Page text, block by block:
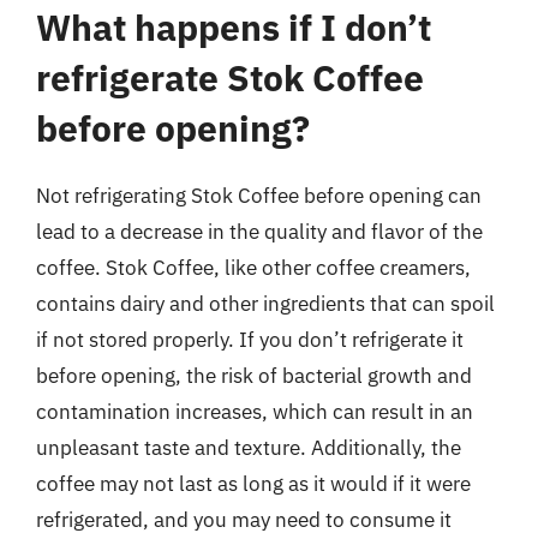
What happens if I don’t
refrigerate Stok Coffee
before opening?
Not refrigerating Stok Coffee before opening can
lead to a decrease in the quality and flavor of the
coffee. Stok Coffee, like other coffee creamers,
contains dairy and other ingredients that can spoil
if not stored properly. If you don’t refrigerate it
before opening, the risk of bacterial growth and
contamination increases, which can result in an
unpleasant taste and texture. Additionally, the
coffee may not last as long as it would if it were
refrigerated, and you may need to consume it